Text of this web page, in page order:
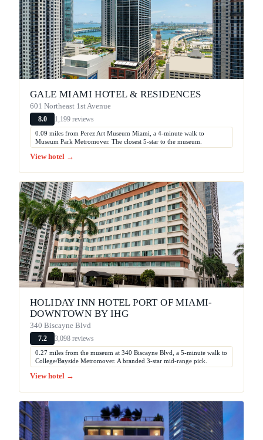
GALE MIAMI HOTEL & RESIDENCES
601 Northeast 1st Avenue
8.0 1,199 reviews
0.09 miles from Perez Art Museum Miami, a 4-minute walk to
Museum Park Metromover. The closest 5-star to the museum.
View hotel →
HOLIDAY INN HOTEL PORT OF MIAMI-
DOWNTOWN BY IHG
340 Biscayne Blvd
7.2 3,098 reviews
0.27 miles from the museum at 340 Biscayne Blvd, a 5-minute walk to
College/Bayside Metromover. A branded 3-star mid-range pick.
View hotel →